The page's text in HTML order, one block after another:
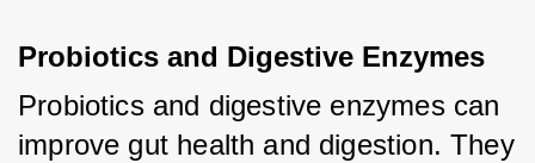
Probiotics and Digestive Enzymes
Probiotics and digestive enzymes can
improve gut health and digestion. They